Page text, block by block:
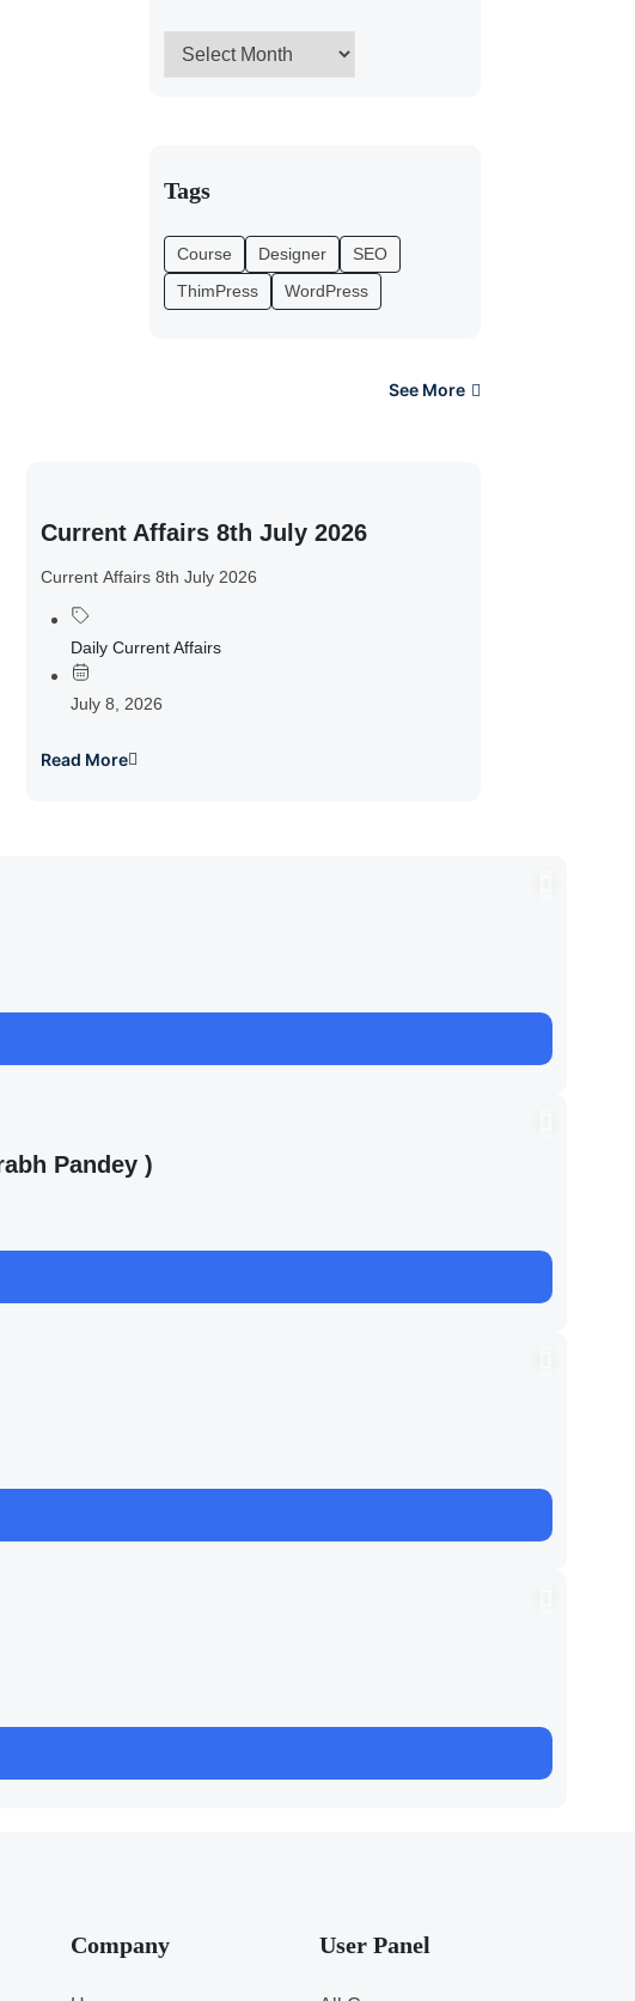
Tags
Course Designer
SEO
ThimPress
WordPress
See More
Current Affairs 8th July 2026
Current Affairs 8th July 2026
Daily Current Affairs
July 8, 2026
Read More
Pandey )
Company User Panel